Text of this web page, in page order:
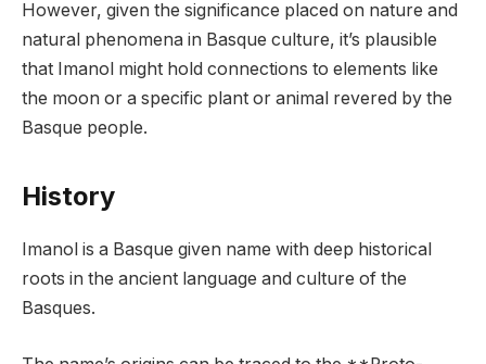
However, given the significance placed on nature and
natural phenomena in Basque culture, it’s plausible
that Imanol might hold connections to elements like
the moon or a specific plant or animal revered by the
Basque people.
History
Imanol is a Basque given name with deep historical
roots in the ancient language and culture of the
Basques.